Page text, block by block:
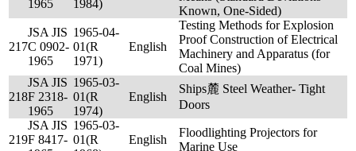
1965
1984)
Known, One-Sided)
217
JSA JIS
C 0902-
1965
1965-04-
01(R
1971)
English
Testing Methods for Explosion
Proof Construction of Electrical
Machinery and Apparatus (for
Coal Mines)
218
JSA JIS
F 2318-
1965
1965-03-
01(R
1974)
English
Ships麓 Steel Weather- Tight
Doors
219
JSA JIS
F 8417-
1965-03-
01(R
English
Floodlighting Projectors for
Marine Use